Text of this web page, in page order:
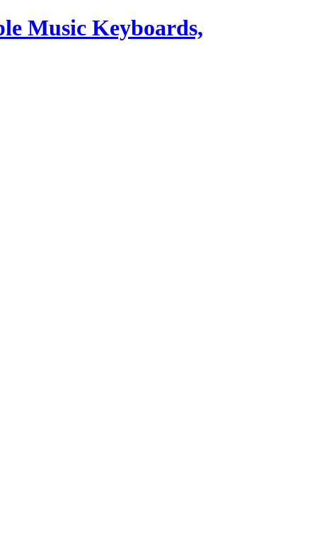
Music Keyboards,